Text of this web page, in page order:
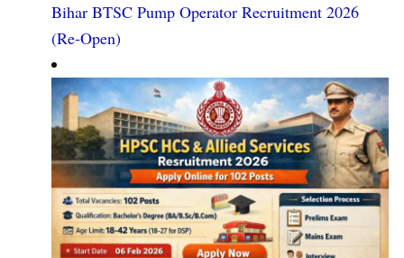
Bihar BTSC Pump Operator Recruitment 2026
(Re-Open)